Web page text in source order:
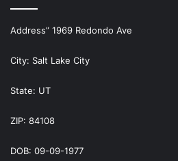
Address” 1969 Redondo Ave
City: Salt Lake City
State: UT
ZIP: 84108
DOB: 09-09-1977